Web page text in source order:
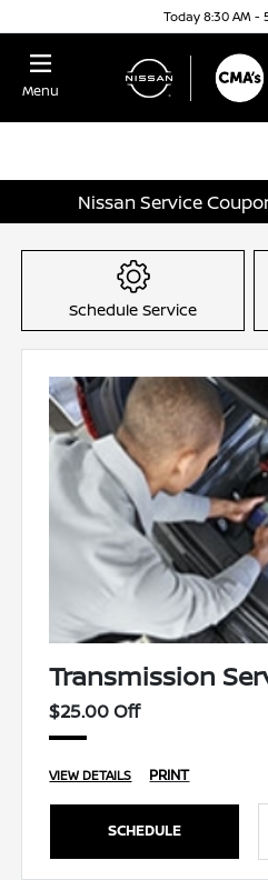
Today 8:30 AM -
Menu
Nissan Service
Schedule Service
Transmission
$25.00 Off
VIEW DETAILS PRINT
SCHEDULE